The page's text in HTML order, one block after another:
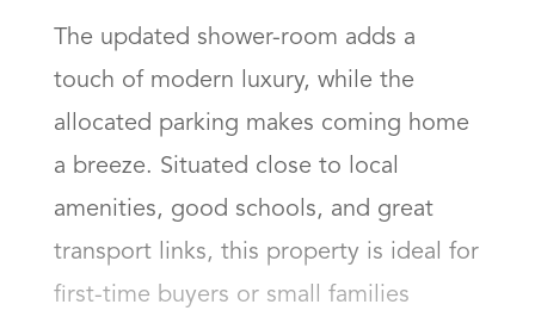
The updated shower-room adds a
touch of modern luxury, while the
allocated parking makes coming home
a breeze. Situated close to local
amenities, good schools, and great
transport links, this property is ideal for
first-time buyers or small families